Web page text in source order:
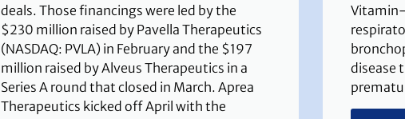
deals. Those financings were led by the
$230 million raised by Pavella Therapeutics
(NASDAQ: PVLA) in February and the $197
million raised by Alveus Therapeutics in a
Series A round that closed in March. Aprea
Therapeutics kicked off April with the
Vitamin-
disease